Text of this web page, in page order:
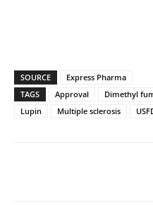
SOURCE
Express Pharma
TAGS
Approval
Dimethyl
Lupin
Multiple sclerosis